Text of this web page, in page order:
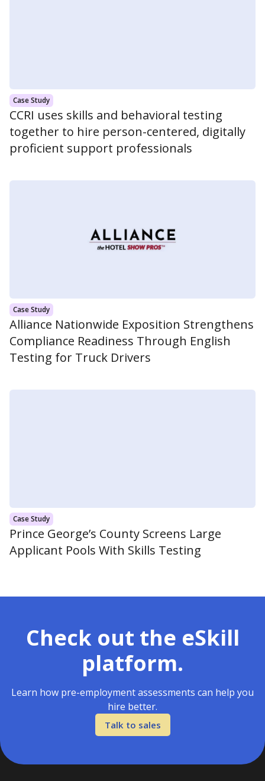
Case Study
CCRI uses skills and behavioral testing
together to hire person-centered, digitally
proficient support professionals
Case Study
Alliance Nationwide Exposition Strengthens
Compliance Readiness Through English
Testing for Truck Drivers
Case Study
Prince George’s County Screens Large
Applicant Pools With Skills Testing
Check out the eSkill
platform.
Learn how pre-employment assessments can help you
hire better.
Talk to sales